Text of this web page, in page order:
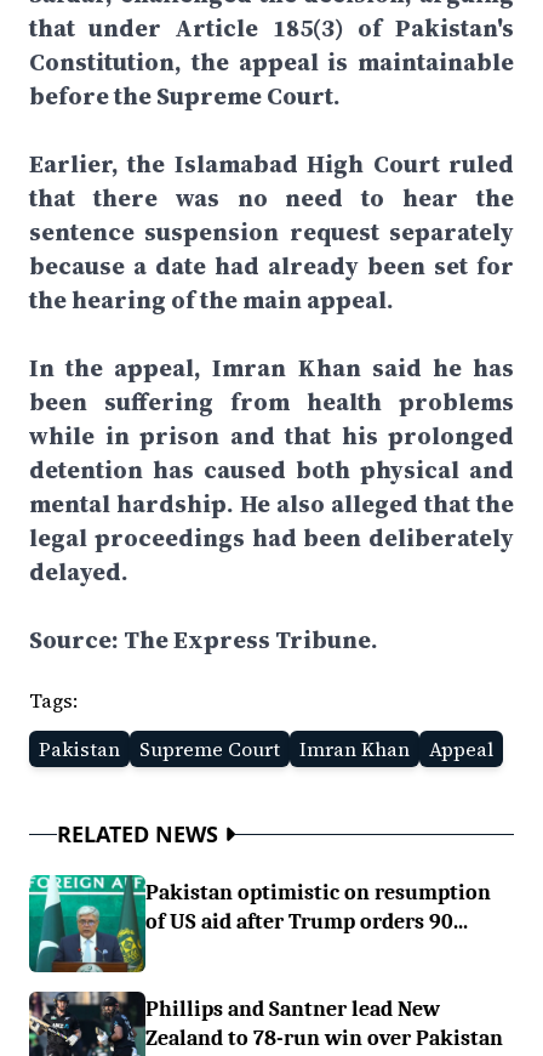
that under Article 185(3) of Pakistan's
Constitution, the appeal is maintainable
before the Supreme Court.
Earlier, the Islamabad High Court ruled
that there was no need to hear the
sentence suspension request separately
because a date had already been set for
the hearing of the main appeal.
In the appeal, Imran Khan said he has
been suffering from health problems
while in prison and that his prolonged
detention has caused both physical and
mental hardship. He also alleged that the
legal proceedings had been deliberately
delayed.
Source: The Express Tribune.
Tags:
Pakistan
Supreme Court Imran Khan Appeal
RELATED NEWS
Pakistan optimistic on resumption
of US aid after Trump orders 90...
Phillips and Santner lead New
Zealand to 78-run win over Pakistan